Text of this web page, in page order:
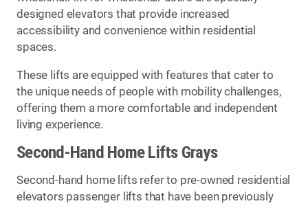
designed elevators that provide increased
accessibility and convenience within residential
spaces.
These lifts are equipped with features that cater to
the unique needs of people with mobility challenges,
offering them a more comfortable and independent
living experience.
Second-Hand Home Lifts Grays
Second-hand home lifts refer to pre-owned residential
elevators passenger lifts that have been previously